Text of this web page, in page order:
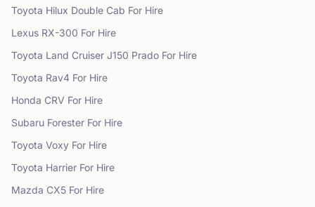
Toyota Hilux Double Cab For Hire
Lexus RX-300 For Hire
Toyota Land Cruiser J150 Prado For Hire
Toyota Rav4 For Hire
Honda CRV For Hire
Subaru Forester For Hire
Toyota Voxy For Hire
Toyota Harrier For Hire
Mazda CX5 For Hire